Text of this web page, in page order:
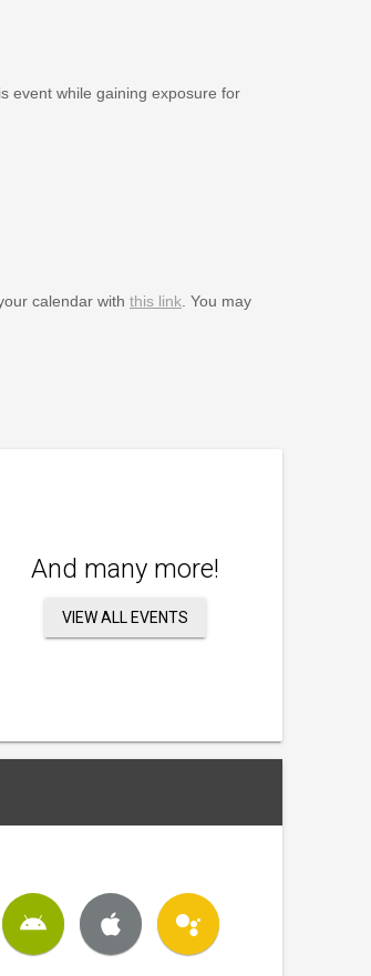
event while gaining exposure for
calendar with this link. You may
And many more!
VIEW ALL EVENTS